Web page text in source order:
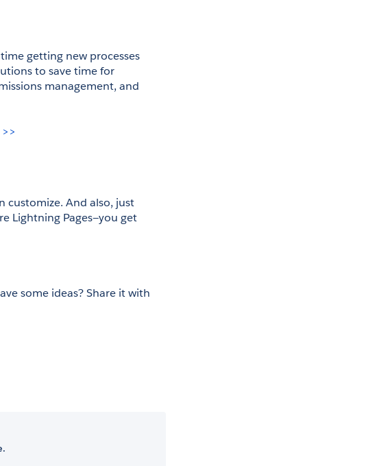
getting new processes
to save time for
management, and
customize. And also, just
Lightning Pages—you get
some ideas? Share it with